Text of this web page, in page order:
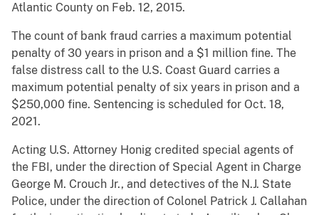
Atlantic County on Feb. 12, 2015.
The count of bank fraud carries a maximum potential
penalty of 30 years in prison and a $1 million fine. The
false distress call to the U.S. Coast Guard carries a
maximum potential penalty of six years in prison and a
$250,000 fine. Sentencing is scheduled for Oct. 18,
2021.
Acting U.S. Attorney Honig credited special agents of
the FBI, under the direction of Special Agent in Charge
George M. Crouch Jr., and detectives of the N.J. State
Police, under the direction of Colonel Patrick J. Callahan